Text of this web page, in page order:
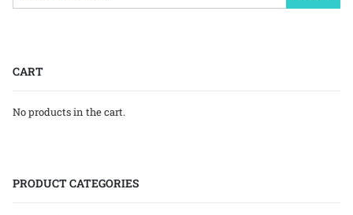
CART
No products in the cart.
PRODUCT CATEGORIES